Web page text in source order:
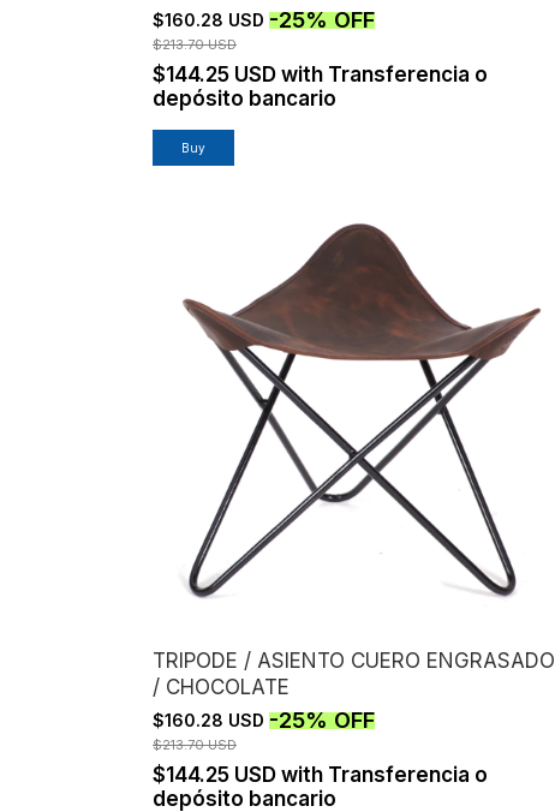
$160.28 USD -25%OFF
$213.70 USD
$144.25 USD with Transferencia o
depósito bancario
Buy
TRIPODE / ASIENTO CUERO ENGRASADO
/ CHOCOLATE
$160.28 USD -25%OFF
$213.70 USD
$144.25 USD with Transferencia o
depósito bancario